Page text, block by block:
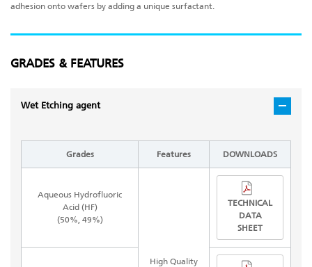
adhesion onto wafers by adding a unique surfactant.
GRADES & FEATURES
Wet Etching agent
Grades Features DOWNLOADS
Aqueous Hydrofluoric
Acid (HF)
(50%, 49%)
High Quality
TECHNICAL
DATA
SHEET